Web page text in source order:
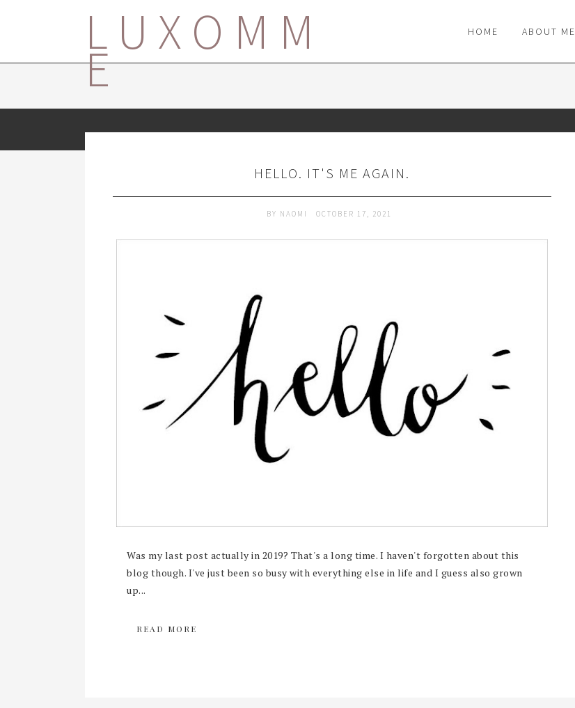
LUXOMM
E
HOME ABOUT ME
HELLO. IT'S ME AGAIN.
BY NAOMI OCTOBER 17, 2021
Was my last post actually in 2019? That's a long time. I haven't forgotten about this
blog though. I've just been so busy with everything else in life and I guess also grown
up...
READ MORE